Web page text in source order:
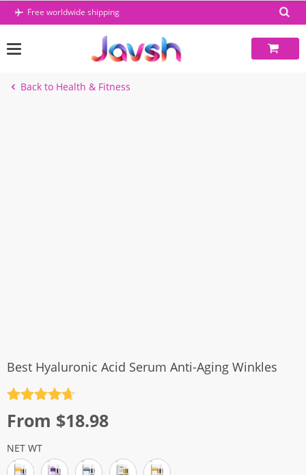
Skip
Free worldwide shipping
Back to Health & Fitness
Best Hyaluronic Acid Serum Anti-Aging Winkles
out of 5
From $18.98
NET WT